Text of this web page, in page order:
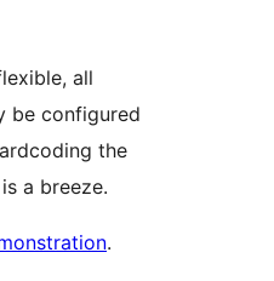
all
be configured
the
a breeze.
.